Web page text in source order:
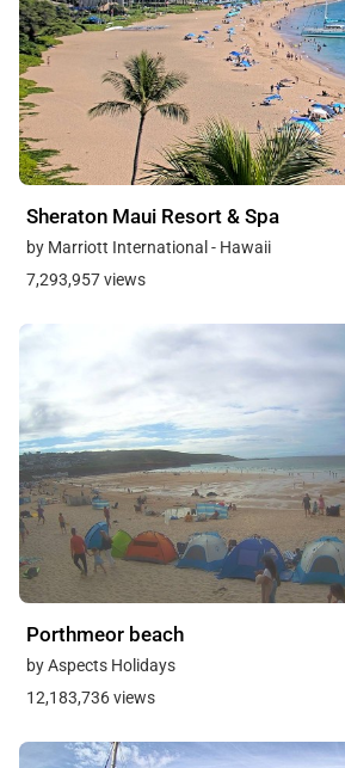
Sheraton Maui Resort & Spa
by Marriott International - Hawaii
7,293,957 views
Porthmeor beach
by Aspects Holidays
12,183,736 views